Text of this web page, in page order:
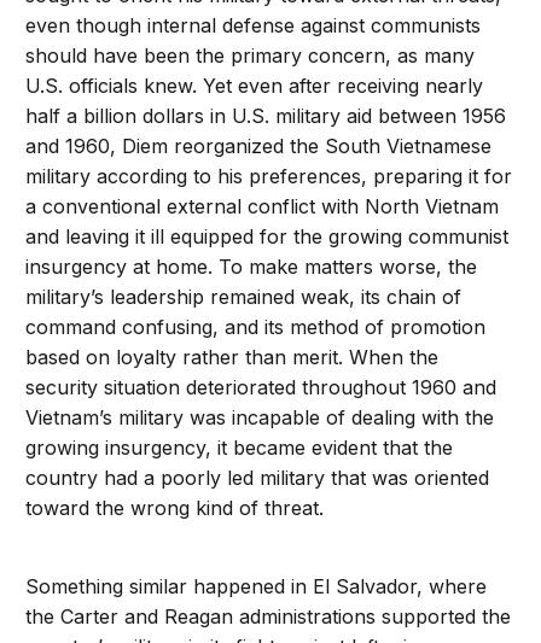
even though internal defense against communists
should have been the primary concern, as many
U.S. officials knew. Yet even after receiving nearly
half a billion dollars in U.S. military aid between 1956
and 1960, Diem reorganized the South Vietnamese
military according to his preferences, preparing it for
a conventional external conflict with North Vietnam
and leaving it ill equipped for the growing communist
insurgency at home. To make matters worse, the
military’s leadership remained weak, its chain of
command confusing, and its method of promotion
based on loyalty rather than merit. When the
security situation deteriorated throughout 1960 and
Vietnam’s military was incapable of dealing with the
growing insurgency, it became evident that the
country had a poorly led military that was oriented
toward the wrong kind of threat.
Something similar happened in El Salvador, where
the Carter and Reagan administrations supported the